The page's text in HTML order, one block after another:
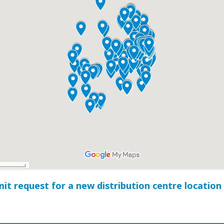
request for a new distribution centre location